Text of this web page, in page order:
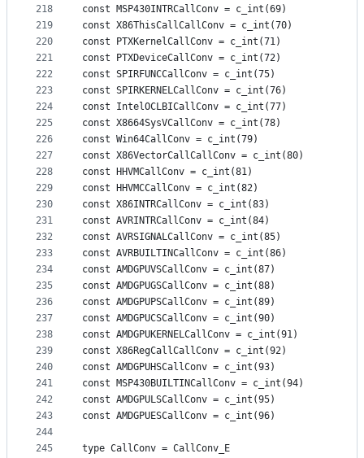
218
219
220
221
222
223
224
225
226
227
228
229
230
231
232
233
234
235
236
237
238
239
240
241
242
243
244
245
const MSP430INTRCallConv = c_int(69)
const X86ThisCallCallConv = c_int(70)
const PTXKernelCallConv = c_int(71)
const PTXDeviceCallConv = c_int(72)
const SPIRFUNCCallConv = c_int(75)
const SPIRKERNELCallConv = c_int(76)
const IntelOCLBICallConv = c_int(77)
const X8664SysVCallConv = c_int(78)
const Win64CallConv = c_int(79)
const X86VectorCallCallConv = c_int(80)
const HHVMCallConv = c_int(81)
const HHVMCCallConv = c_int(82)
const X86INTRCallConv = c_int(83)
const AVRINTRCallConv = c_int(84)
const AVRSIGNALCallConv = c_int(85)
const AVRBUILTINCallConv = c_int(86)
const AMDGPUVSCallConv = c_int(87)
const AMDGPUGSCallConv = c_int(88)
const AMDGPUPSCallConv = c_int(89)
const AMDGPUCSCallConv = c_int(90)
const AMDGPUKERNELCallConv = c_int(91)
const X86RegCallCallConv = c_int(92)
const AMDGPUHSCallConv = c_int(93)
const MSP430BUILTINCallConv = c_int(94)
const AMDGPULSCallConv = c_int(95)
const AMDGPUESCallConv = c_int(96)
type CallConv = CallConv_E